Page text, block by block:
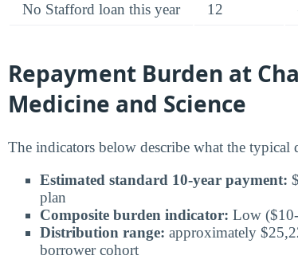
No Stafford loan this year
12
Repayment Burden at
Medicine and Science
The indicators below describe what the typical
Estimated standard 10-year payment:
plan
Composite burden indicator: Low
Distribution range: approximately
borrower cohort